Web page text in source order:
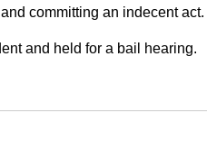
committing an indecent act.
and held for a bail hearing.